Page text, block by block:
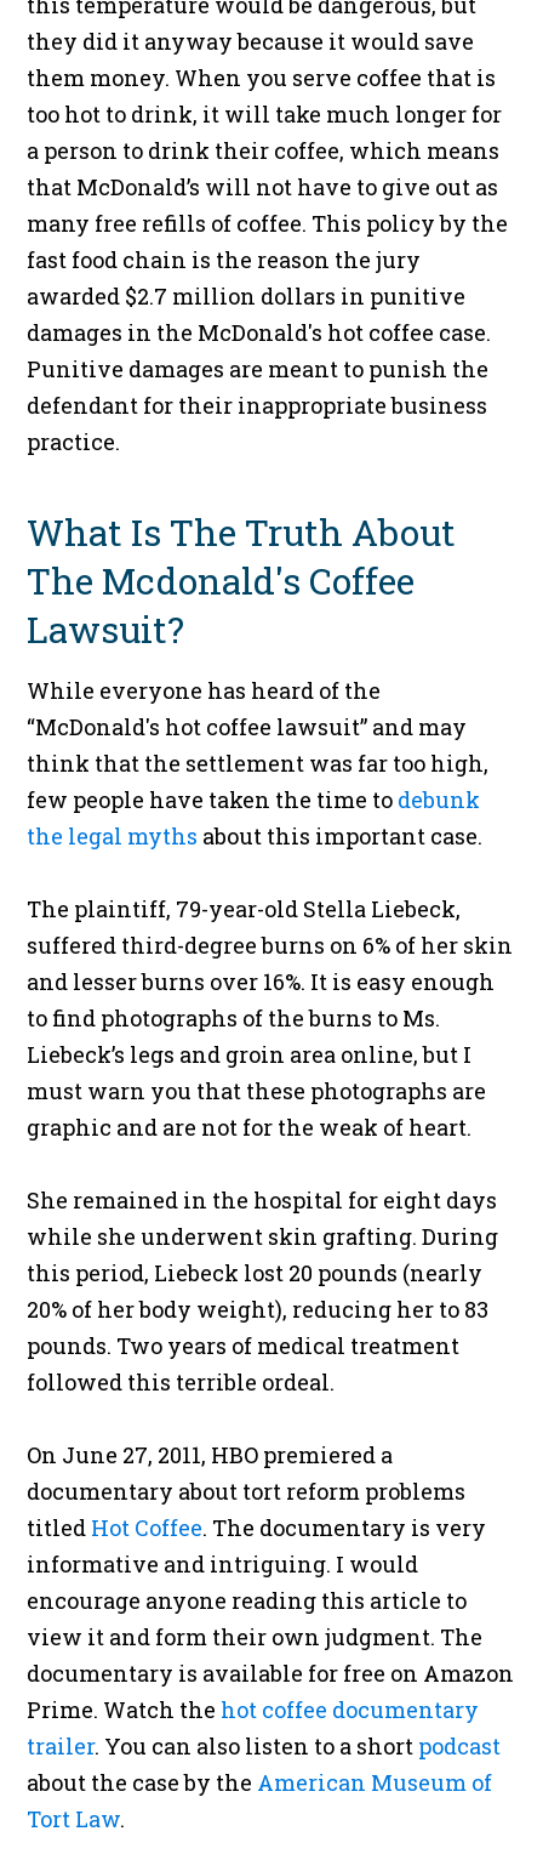
they did it anyway because it would save
them money. When you serve coffee that is
too hot to drink, it will take much longer for
a person to drink their coffee, which means
that McDonald’s will not have to give out as
many free refills of coffee. This policy by the
fast food chain is the reason the jury
awarded $2.7 million dollars in punitive
damages in the McDonald's hot coffee case.
Punitive damages are meant to punish the
defendant for their inappropriate business
practice.
What Is The Truth About
The Mcdonald's Coffee
Lawsuit?
While everyone has heard of the
“McDonald's hot coffee lawsuit” and may
think that the settlement was far too high,
few people have taken the time to debunk
the legal myths about this important case.
The plaintiff, 79-year-old Stella Liebeck,
suffered third-degree burns on 6% of her skin
and lesser burns over 16%. It is easy enough
to find photographs of the burns to Ms.
Liebeck’s legs and groin area online, but I
must warn you that these photographs are
graphic and are not for the weak of heart.
She remained in the hospital for eight days
while she underwent skin grafting. During
this period, Liebeck lost 20 pounds (nearly
20% of her body weight), reducing her to 83
pounds. Two years of medical treatment
followed this terrible ordeal.
On June 27, 2011, HBO premiered a
documentary about tort reform problems
titled Hot Coffee. The documentary is very
informative and intriguing. I would
encourage anyone reading this article to
view it and form their own judgment. The
documentary is available for free on Amazon
Prime. Watch the hot coffee documentary
trailer. You can also listen to a short podcast
about the case by the American Museum of
Tort Law.